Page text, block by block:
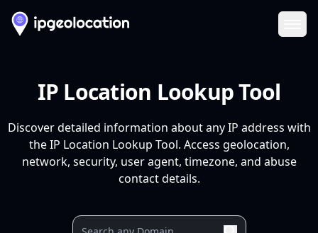
IP Location Lookup Tool
Discover detailed information about any IP address with
the IP Location Lookup Tool. Access geolocation,
network, security, user agent, timezone, and abuse
contact details.